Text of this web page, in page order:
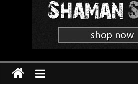
Webzine